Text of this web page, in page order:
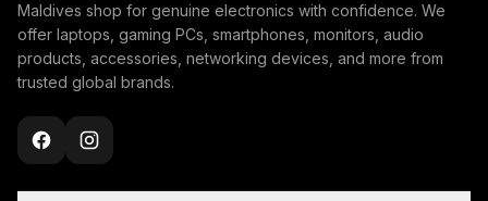
Maldives shop for genuine electronics with confidence. We
offer laptops, gaming PCs, smartphones, monitors, audio
products, accessories, networking devices, and more from
trusted global brands.